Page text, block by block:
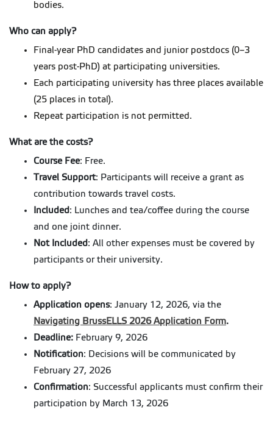
bodies.
Who can apply?
Final-year PhD candidates and junior postdocs (0–3
years post-PhD) at participating universities.
Each participating university has three places available
(25 places in total).
Repeat participation is not permitted.
What are the costs?
Course Fee: Free.
Travel Support: Participants will receive a grant as
contribution towards travel costs.
Included: Lunches and tea/coffee during the course
and one joint dinner.
Not Included: All other expenses must be covered by
participants or their university.
How to apply?
Application opens: January 12, 2026, via the
Navigating BrussELLS 2026 Application Form.
Deadline: February 9, 2026
Notification: Decisions will be communicated by
February 27, 2026
Confirmation: Successful applicants must confirm their
participation by March 13, 2026